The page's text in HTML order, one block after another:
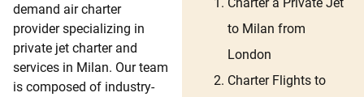
demand air charter
provider specializing in
private jet charter and
services in Milan. Our team
is composed of industry-
to Milan from
London
Charter Flights to